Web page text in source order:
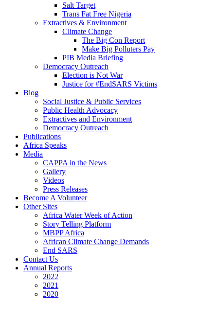
Salt Target
Trans Fat Free Nigeria
Extractives & Environment
Climate Change
The Big Con Report
Make Big Polluters Pay
PIB Media Briefing
Democracy Outreach
Election is Not War
Justice for #EndSARS Victims
Blog
Social Justice & Public Services
Public Health Advocacy
Extractives and Environment
Democracy Outreach
Publications
Africa Speaks
Media
CAPPA in the News
Gallery
Videos
Press Releases
Become A Volunteer
Other Sites
Africa Water Week of Action
Story Telling Platform
MBPP Africa
African Climate Change Demands
End SARS
Contact Us
Annual Reports
2022
2021
2020